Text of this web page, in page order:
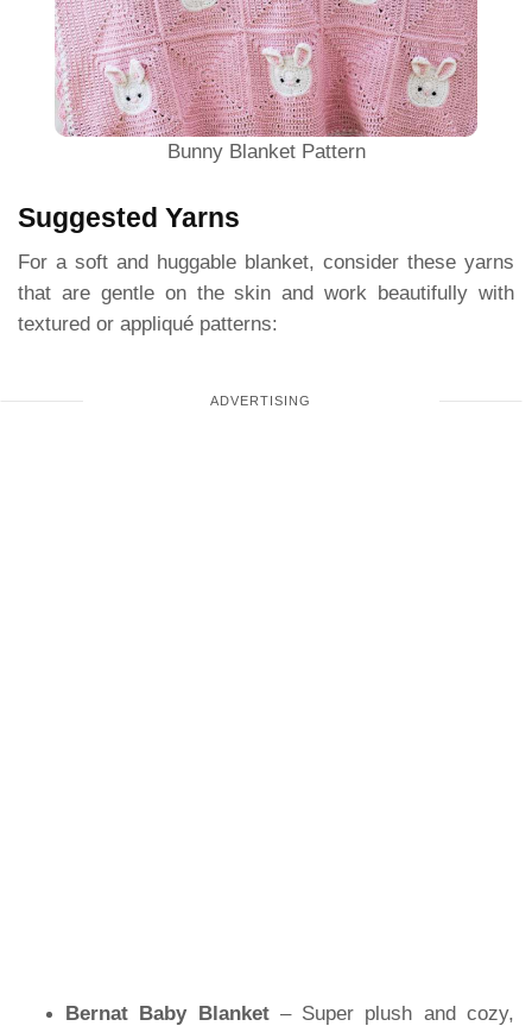
Bunny Blanket Pattern
Suggested Yarns
For a soft and huggable blanket, consider these yarns
that are gentle on the skin and work beautifully with
textured or appliqué patterns:
Bernat Baby Blanket– Super plush and cozy,